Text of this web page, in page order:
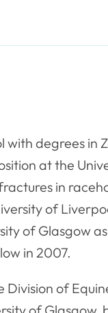
degrees in
at the
in
of
of Glasgow
in 2007.
of